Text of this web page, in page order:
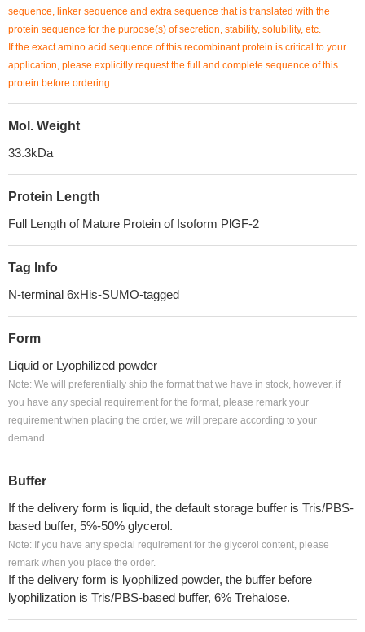
sequence, linker sequence and extra sequence that is translated with the
protein sequence for the purpose(s) of secretion, stability, solubility, etc.
If the exact amino acid sequence of this recombinant protein is critical to your
application, please explicitly request the full and complete sequence of this
protein before ordering.
Mol. Weight
33.3kDa
Protein Length
Full Length of Mature Protein of Isoform PlGF-2
Tag Info
N-terminal 6xHis-SUMO-tagged
Form
Liquid or Lyophilized powder
Note: We will preferentially ship the format that we have in stock, however, if
you have any special requirement for the format, please remark your
requirement when placing the order, we will prepare according to your
demand.
Buffer
If the delivery form is liquid, the default storage buffer is Tris/PBS-
based buffer, 5%-50% glycerol.
Note: If you have any special requirement for the glycerol content, please
remark when you place the order.
If the delivery form is lyophilized powder, the buffer before
lyophilization is Tris/PBS-based buffer, 6% Trehalose.